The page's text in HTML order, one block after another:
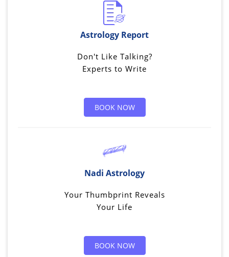
Astrology Report
Don't Like Talking?
Experts to Write
BOOK NOW
Nadi Astrology
Your Thumbprint Reveals
Your Life
BOOK NOW